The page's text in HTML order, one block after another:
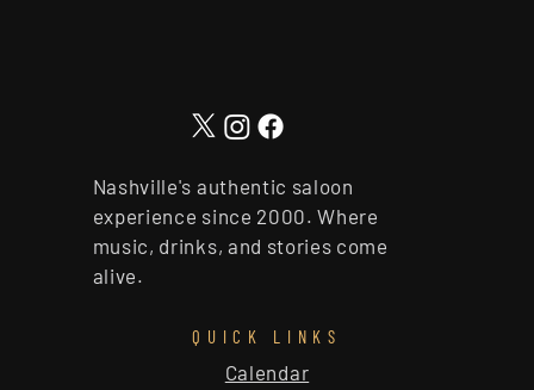
Nashville's authentic saloon
experience since 2000. Where
music, drinks, and stories come
alive.
QUICK LINKS
Calendar